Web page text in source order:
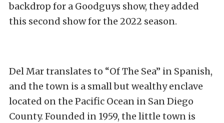
backdrop for a Goodguys show, they added
this second show for the 2022 season.
Del Mar translates to “Of The Sea” in Spanish,
and the town is a small but wealthy enclave
located on the Pacific Ocean in San Diego
County. Founded in 1959, the little town is